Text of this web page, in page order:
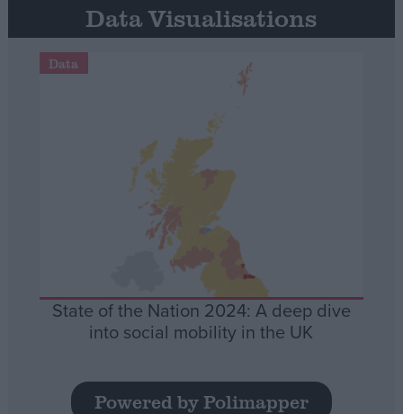
Data Visualisations
Data
State of the Nation 2024: A deep dive
into social mobility in the UK
Powered by Polimapper